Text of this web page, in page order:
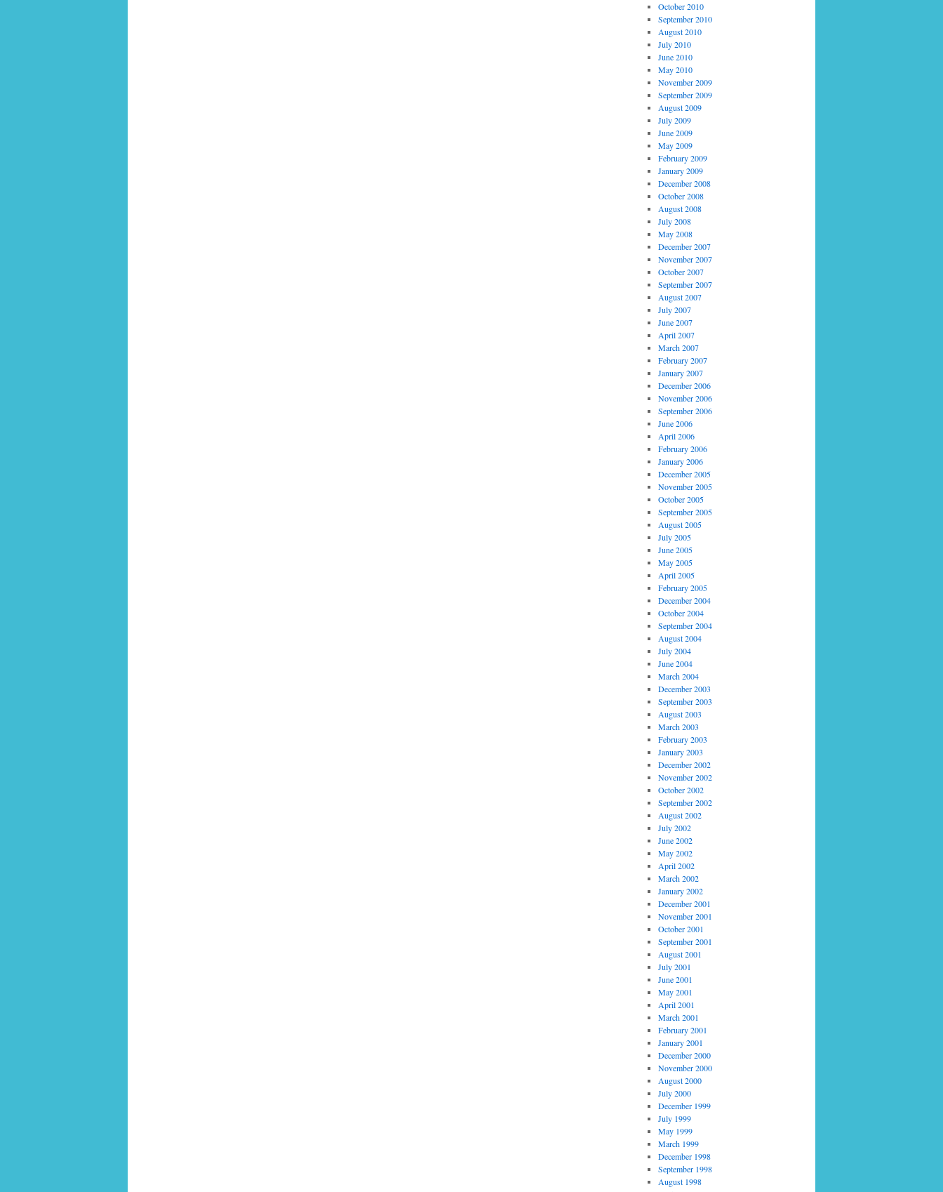
October 2010
September 2010
August 2010
July 2010
June 2010
May 2010
November 2009
September 2009
August 2009
July 2009
June 2009
May 2009
February 2009
January 2009
December 2008
October 2008
August 2008
July 2008
May 2008
December 2007
November 2007
October 2007
September 2007
August 2007
July 2007
June 2007
April 2007
March 2007
February 2007
January 2007
December 2006
November 2006
September 2006
June 2006
April 2006
February 2006
January 2006
December 2005
November 2005
October 2005
September 2005
August 2005
July 2005
June 2005
May 2005
April 2005
February 2005
December 2004
October 2004
September 2004
August 2004
July 2004
June 2004
March 2004
December 2003
September 2003
August 2003
March 2003
February 2003
January 2003
December 2002
November 2002
October 2002
September 2002
August 2002
July 2002
June 2002
May 2002
April 2002
March 2002
January 2002
December 2001
November 2001
October 2001
September 2001
August 2001
July 2001
June 2001
May 2001
April 2001
March 2001
February 2001
January 2001
December 2000
November 2000
August 2000
July 2000
December 1999
July 1999
May 1999
March 1999
December 1998
September 1998
August 1998